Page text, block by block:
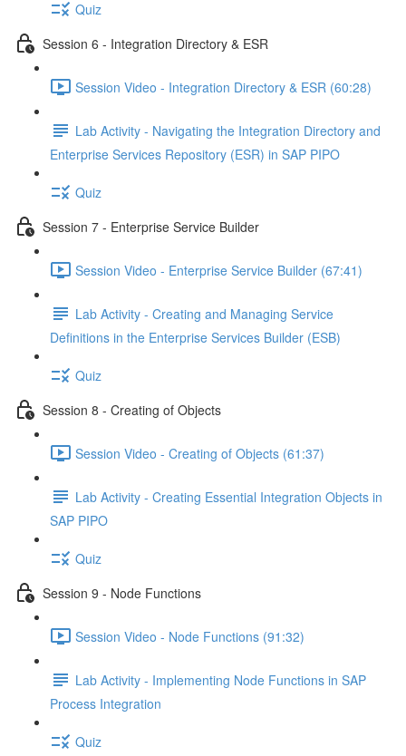
Quiz
Session 6 - Integration Directory & ESR
Session Video - Integration Directory & ESR (60:28)
Lab Activity - Navigating the Integration Directory and
Enterprise Services Repository (ESR) in SAP PIPO
Quiz
Session 7 - Enterprise Service Builder
Session Video - Enterprise Service Builder (67:41)
Lab Activity - Creating and Managing Service
Definitions in the Enterprise Services Builder (ESB)
Quiz
Session 8 - Creating of Objects
Session Video - Creating of Objects (61:37)
Lab Activity - Creating Essential Integration Objects in
SAP PIPO
Quiz
Session 9 - Node Functions
Session Video - Node Functions (91:32)
Lab Activity - Implementing Node Functions in SAP
Process Integration
Quiz